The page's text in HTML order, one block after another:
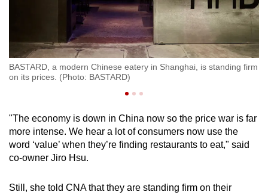
BASTARD, a modern Chinese eatery in Shanghai, is standing firm
on its prices. (Photo: BASTARD)
"The economy is down in China now so the price war is far
more intense. We hear a lot of consumers now use the
word ‘value’ when they’re finding restaurants to eat," said
co-owner Jiro Hsu.
Still, she told CNA that they are standing firm on their